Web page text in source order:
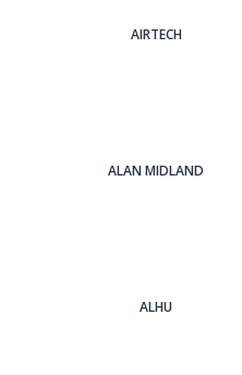
AIRTECH
ALAN MIDLAND
ALHU